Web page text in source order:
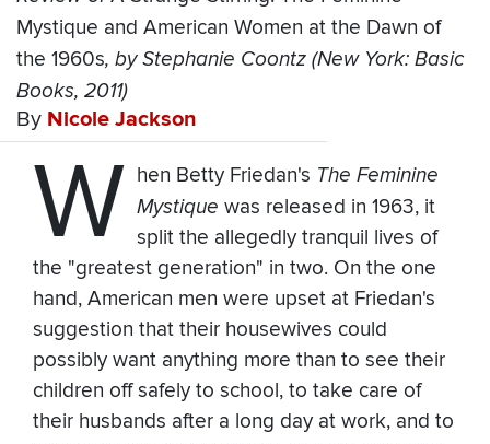
Mystique and American Women at the Dawn of
the 1960s, by Stephanie Coontz (New York: Basic
Books, 2011)
By Nicole Jackson
W hen Betty Friedan's The Feminine
Mystique was released in 1963, it
split the allegedly tranquil lives of
the "greatest generation" in two. On the one
hand, American men were upset at Friedan's
suggestion that their housewives could
possibly want anything more than to see their
children off safely to school, to take care of
their husbands after a long day at work, and to